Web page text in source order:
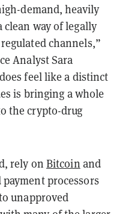
demand, heavily
clean way of legally
channels,”
Analyst Sara
feel like a distinct
is bringing a whole
the crypto-drug
rely on Bitcoin and
processors
unapproved